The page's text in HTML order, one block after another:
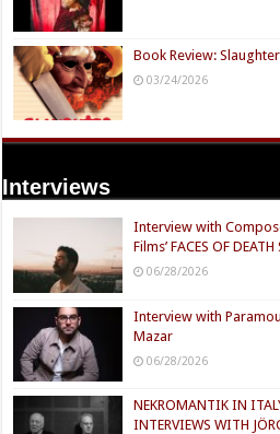
Book Review:
03/24/2026
Interviews
Interview with
Films’ FACES OF
06/28/2026
Interview with
Mazar
06/28/2026
NEKROMANTIK IN
INTERVIEWS WITH